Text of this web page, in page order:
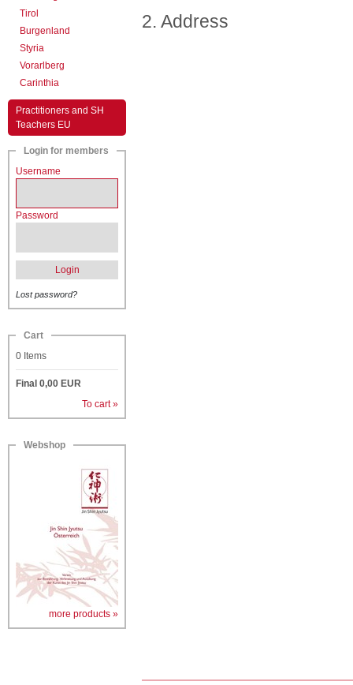
Tirol
Burgenland
Styria
Vorarlberg
Carinthia
Practitioners and SH
Teachers EU
Login for members
Username
Password
Login
Lost password?
Cart
0 Items
Final 0,00 EUR
To cart »
Webshop
more products »
2. Address